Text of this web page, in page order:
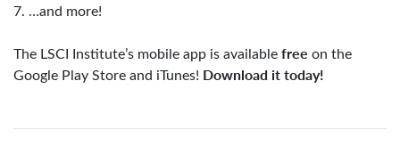
7. …and more!
The LSCI Institute’s mobile app is availablefree on the
Google Play Store and iTunes! Download it today!